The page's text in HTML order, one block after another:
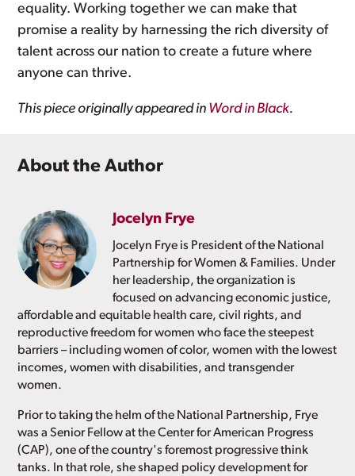
equality. Working together we can make that
promise a reality by harnessing the rich diversity of
talent across our nation to create a future where
anyone can thrive.
This piece originally appeared in Word in Black.
About the Author
Jocelyn Frye
Jocelyn Frye is President of the National
Partnership for Women & Families. Under
her leadership, the organization is
focused on advancing economic justice,
affordable and equitable health care, civil rights, and
reproductive freedom for women who face the steepest
barriers – including women of color, women with the lowest
incomes, women with disabilities, and transgender
women.
Prior to taking the helm of the National Partnership, Frye
was a Senior Fellow at the Center for American Progress
(CAP), one of the country's foremost progressive think
tanks. In that role, she shaped policy development for